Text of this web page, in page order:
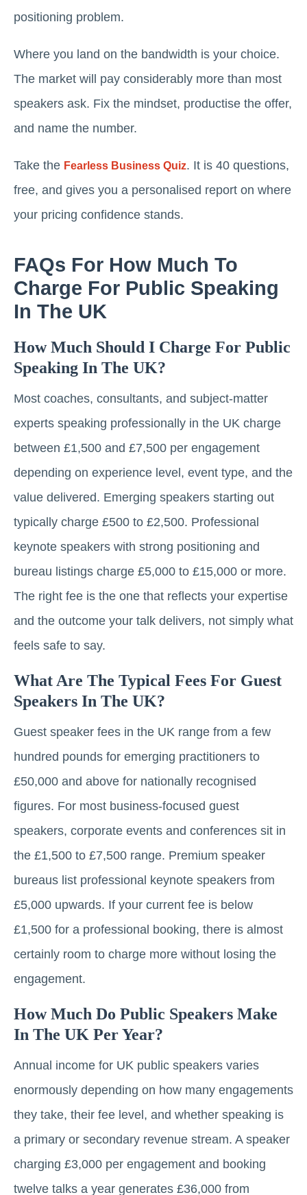
positioning problem.
Where you land on the bandwidth is your choice.
The market will pay considerably more than most
speakers ask. Fix the mindset, productise the offer,
and name the number.
Take the Fearless Business Quiz. It is 40 questions,
free, and gives you a personalised report on where
your pricing confidence stands.
FAQs For How Much To
Charge For Public Speaking
In The UK
How Much Should I Charge For Public
Speaking In The UK?
Most coaches, consultants, and subject-matter
experts speaking professionally in the UK charge
between £1,500 and £7,500 per engagement
depending on experience level, event type, and the
value delivered. Emerging speakers starting out
typically charge £500 to £2,500. Professional
keynote speakers with strong positioning and
bureau listings charge £5,000 to £15,000 or more.
The right fee is the one that reflects your expertise
and the outcome your talk delivers, not simply what
feels safe to say.
What Are The Typical Fees For Guest
Speakers In The UK?
Guest speaker fees in the UK range from a few
hundred pounds for emerging practitioners to
£50,000 and above for nationally recognised
figures. For most business-focused guest
speakers, corporate events and conferences sit in
the £1,500 to £7,500 range. Premium speaker
bureaus list professional keynote speakers from
£5,000 upwards. If your current fee is below
£1,500 for a professional booking, there is almost
certainly room to charge more without losing the
engagement.
How Much Do Public Speakers Make
In The UK Per Year?
Annual income for UK public speakers varies
enormously depending on how many engagements
they take, their fee level, and whether speaking is
a primary or secondary revenue stream. A speaker
charging £3,000 per engagement and booking
twelve talks a year generates £36,000 from